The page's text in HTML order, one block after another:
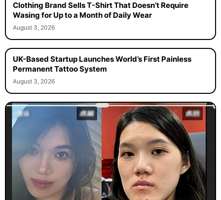
Clothing Brand Sells T-Shirt That Doesn’t Require
Wasing for Up to a Month of Daily Wear
August 3, 2026
UK-Based Startup Launches World’s First Painless
Permanent Tattoo System
August 3, 2026